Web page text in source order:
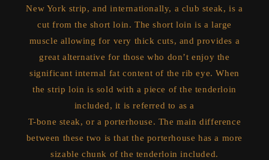
New York strip, and internationally, a club steak, is a
cut from the short loin. The short loin is a large
muscle allowing for very thick cuts, and provides a
great alternative for those who don’t enjoy the
significant internal fat content of the rib eye. When
the strip loin is sold with a piece of the tenderloin
included, it is referred to as a
T-bone steak, or a porterhouse. The main difference
between these two is that the porterhouse has a more
sizable chunk of the tenderloin included.